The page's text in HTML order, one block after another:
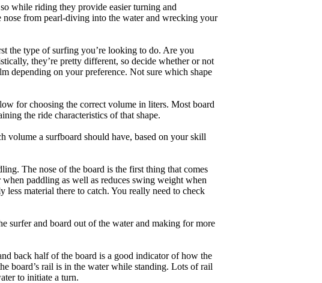
while riding they provide easier turning and
from pearl-diving into the water and wrecking your
the type of surfing you’re looking to do. Are you
they’re pretty different, so decide whether or not
depending on your preference. Not sure which shape
for choosing the correct volume in liters. Most board
the ride characteristics of that shape.
volume a surfboard should have, based on your skill
The nose of the board is the first thing that comes
paddling as well as reduces swing weight when
material there to catch. You really need to check
surfer and board out of the water and making for more
back half of the board is a good indicator of how the
board’s rail is in the water while standing. Lots of rail
to initiate a turn.